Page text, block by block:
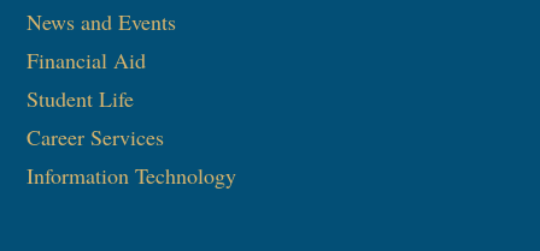
News and Events
Financial Aid
Student Life
Career Services
Information Technology